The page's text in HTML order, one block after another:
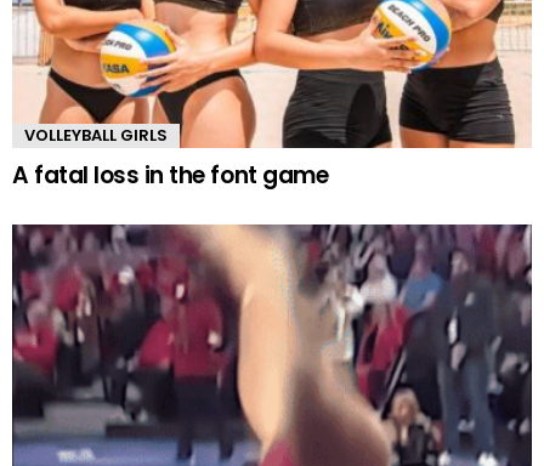
VOLLEYBALL GIRLS
A fatal loss in the font game